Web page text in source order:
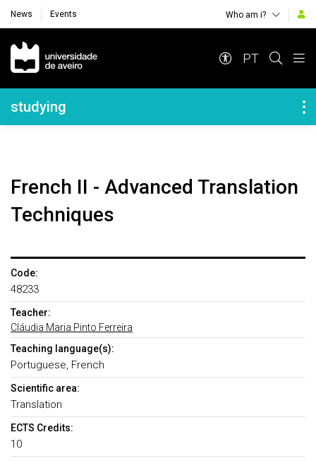
News Events Who am i?
Navegação Principal
PT
Navegação Lateral
studying
French II - Advanced Translation
Techniques
Code:
48233
Teacher:
Cláudia Maria Pinto Ferreira
Teaching language(s):
Portuguese, French
Scientific area:
Translation
ECTS Credits:
10